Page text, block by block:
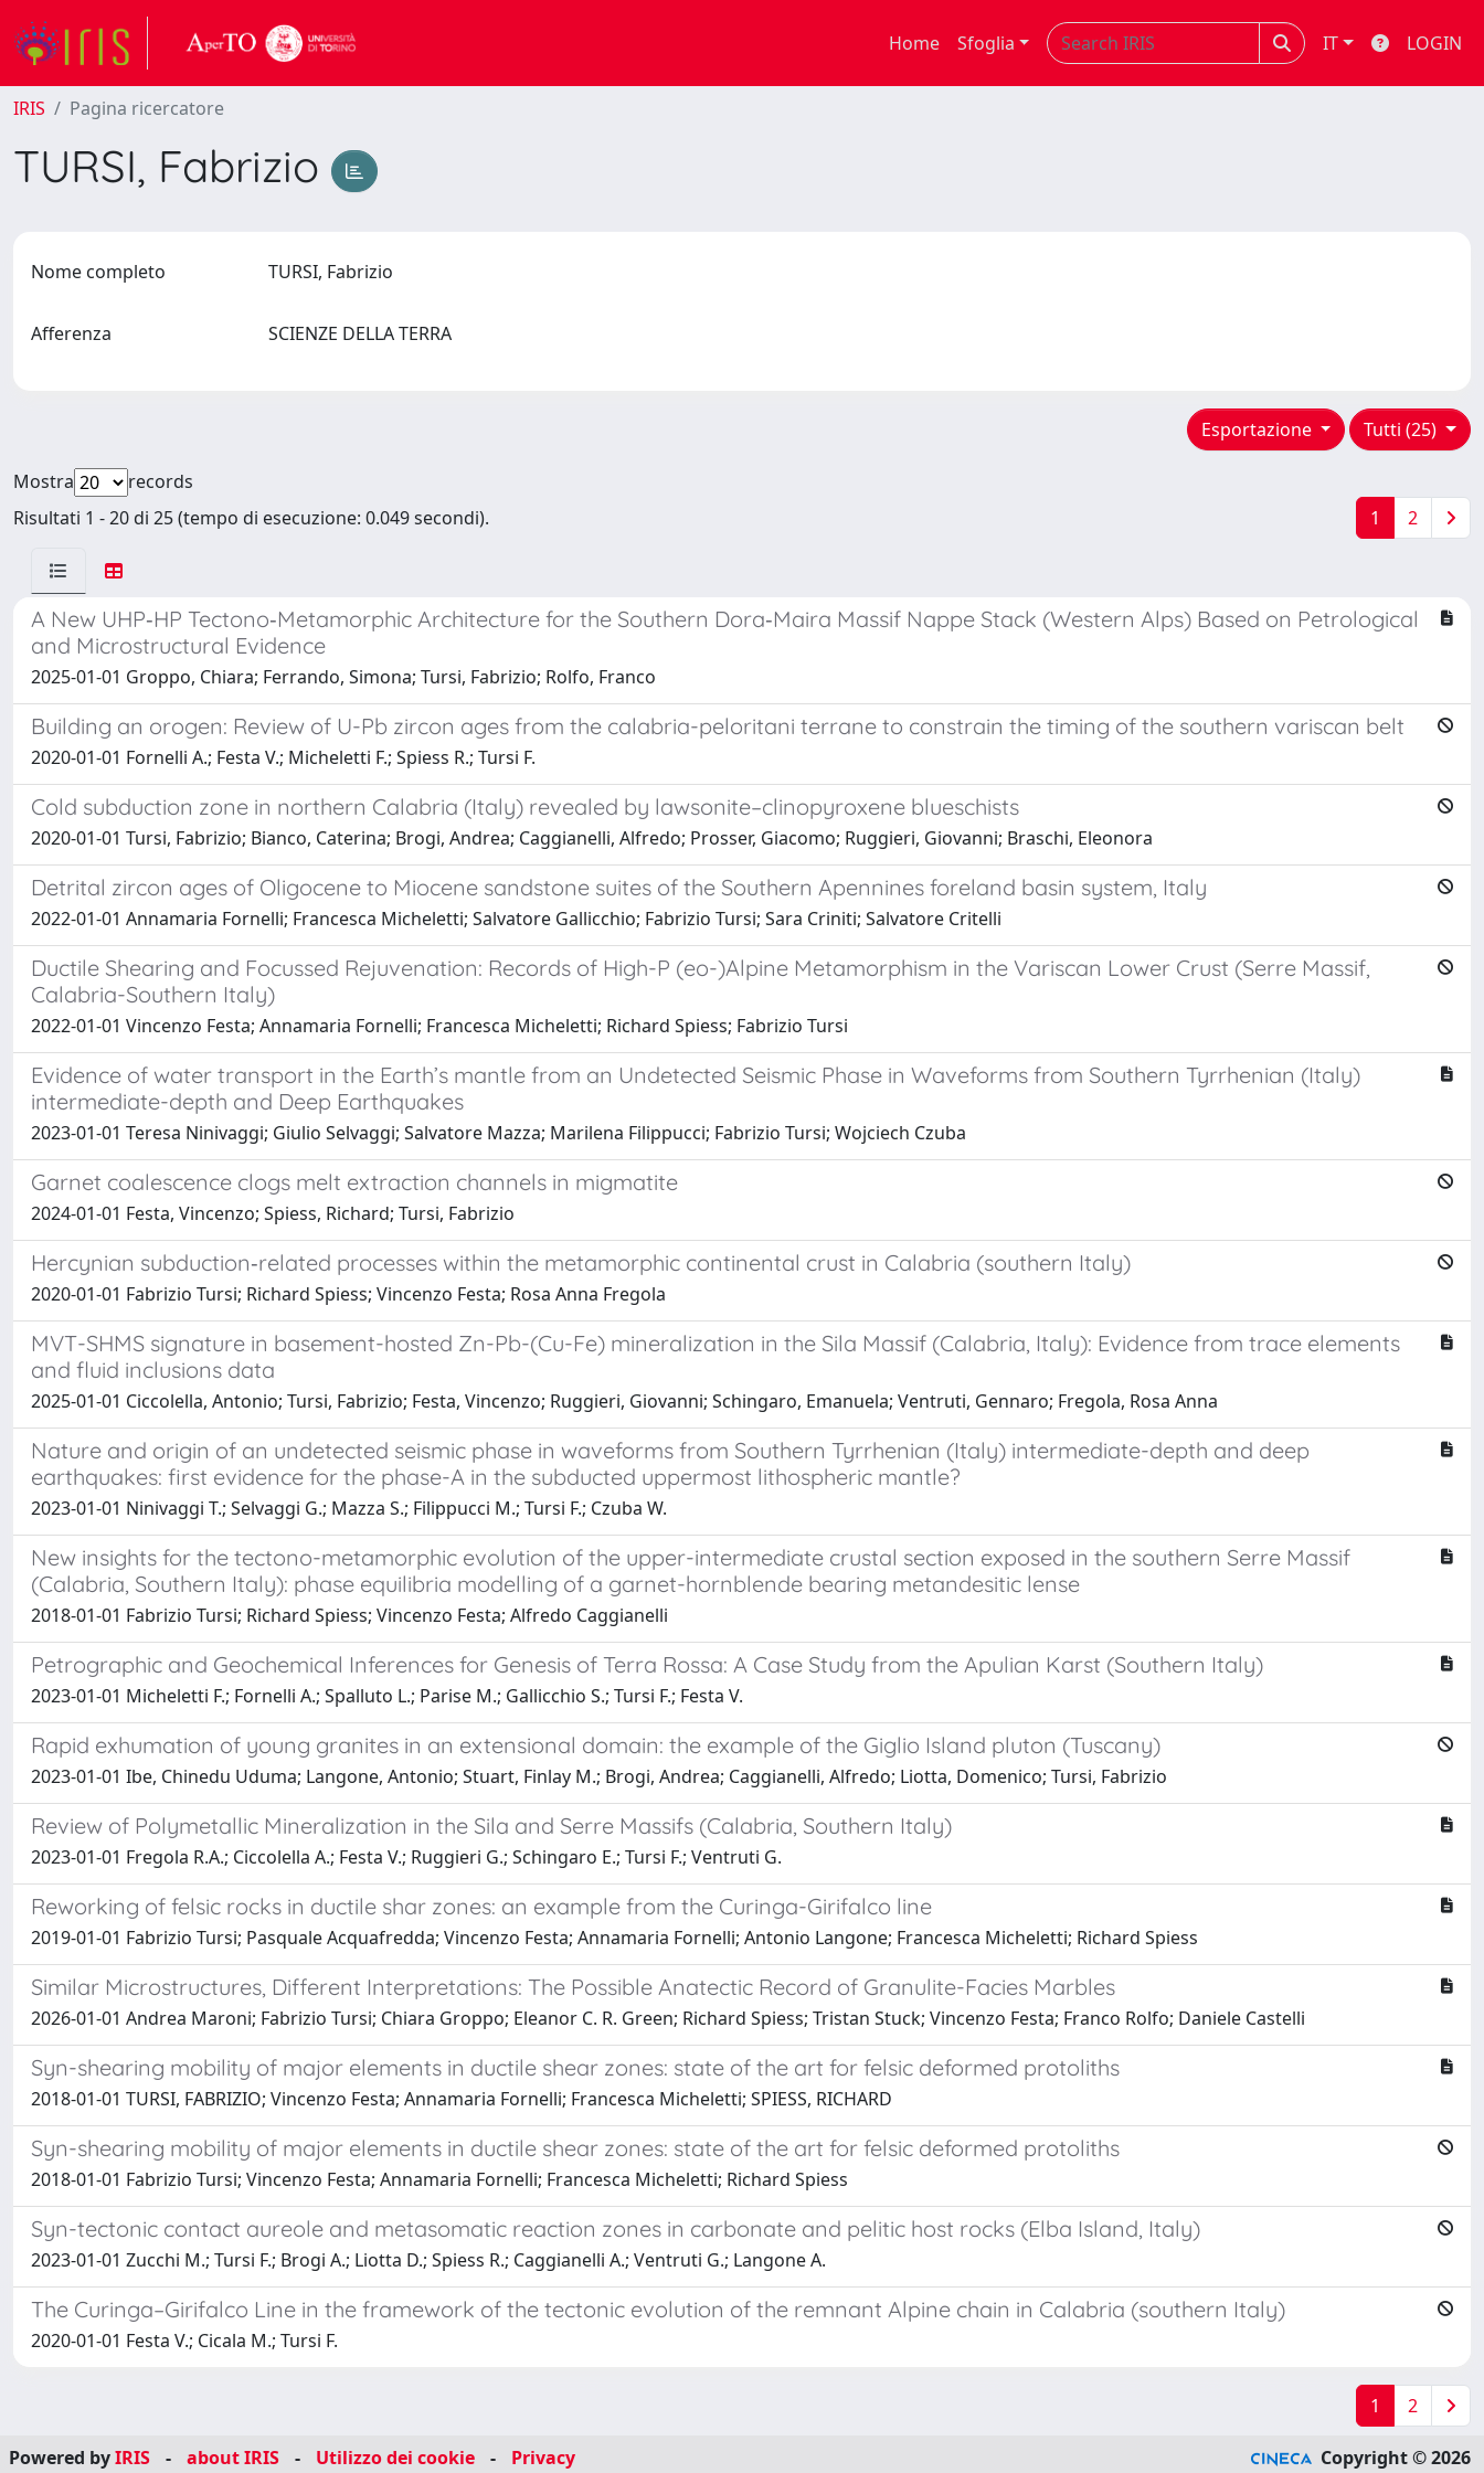
Home Sfoglia IT LOGIN
IRIS Pagina ricercatore
TURSI, Fabrizio
Nome completo TURSI, Fabrizio
Afferenza SCIENZE DELLA TERRA
Tutti (25)
Esportazione
Mostra
records
Risultati 1 - 20 di 25 (tempo di esecuzione: 0.049 secondi).
1 2
A New UHP‐HP Tectono‐Metamorphic Architecture for the Southern Dora‐Maira Massif Nappe Stack (Western Alps) Based on Petrological
and Microstructural Evidence
2025-01-01 Groppo, Chiara; Ferrando, Simona; Tursi, Fabrizio; Rolfo, Franco
Building an orogen: Review of U-Pb zircon ages from the calabria-peloritani terrane to constrain the timing of the southern variscan belt
2020-01-01 Fornelli A.; Festa V.; Micheletti F.; Spiess R.; Tursi F.
Cold subduction zone in northern Calabria (Italy) revealed by lawsonite–clinopyroxene blueschists
2020-01-01 Tursi, Fabrizio; Bianco, Caterina; Brogi, Andrea; Caggianelli, Alfredo; Prosser, Giacomo; Ruggieri, Giovanni; Braschi, Eleonora
Detrital zircon ages of Oligocene to Miocene sandstone suites of the Southern Apennines foreland basin system, Italy
2022-01-01 Annamaria Fornelli; Francesca Micheletti; Salvatore Gallicchio; Fabrizio Tursi; Sara Criniti; Salvatore Critelli
Ductile Shearing and Focussed Rejuvenation: Records of High-P (eo-)Alpine Metamorphism in the Variscan Lower Crust (Serre Massif,
Calabria-Southern Italy)
2022-01-01 Vincenzo Festa; Annamaria Fornelli; Francesca Micheletti; Richard Spiess; Fabrizio Tursi
Evidence of water transport in the Earth’s mantle from an Undetected Seismic Phase in Waveforms from Southern Tyrrhenian (Italy)
intermediate-depth and Deep Earthquakes
2023-01-01 Teresa Ninivaggi; Giulio Selvaggi; Salvatore Mazza; Marilena Filippucci; Fabrizio Tursi; Wojciech Czuba
Garnet coalescence clogs melt extraction channels in migmatite
2024-01-01 Festa, Vincenzo; Spiess, Richard; Tursi, Fabrizio
Hercynian subduction‐related processes within the metamorphic continental crust in Calabria (southern Italy)
2020-01-01 Fabrizio Tursi; Richard Spiess; Vincenzo Festa; Rosa Anna Fregola
MVT-SHMS signature in basement-hosted Zn-Pb-(Cu-Fe) mineralization in the Sila Massif (Calabria, Italy): Evidence from trace elements
and fluid inclusions data
2025-01-01 Ciccolella, Antonio; Tursi, Fabrizio; Festa, Vincenzo; Ruggieri, Giovanni; Schingaro, Emanuela; Ventruti, Gennaro; Fregola, Rosa Anna
Nature and origin of an undetected seismic phase in waveforms from Southern Tyrrhenian (Italy) intermediate-depth and deep
earthquakes: first evidence for the phase-A in the subducted uppermost lithospheric mantle?
2023-01-01 Ninivaggi T.; Selvaggi G.; Mazza S.; Filippucci M.; Tursi F.; Czuba W.
New insights for the tectono-metamorphic evolution of the upper-intermediate crustal section exposed in the southern Serre Massif
(Calabria, Southern Italy): phase equilibria modelling of a garnet-hornblende bearing metandesitic lense
2018-01-01 Fabrizio Tursi; Richard Spiess; Vincenzo Festa; Alfredo Caggianelli
Petrographic and Geochemical Inferences for Genesis of Terra Rossa: A Case Study from the Apulian Karst (Southern Italy)
2023-01-01 Micheletti F.; Fornelli A.; Spalluto L.; Parise M.; Gallicchio S.; Tursi F.; Festa V.
Rapid exhumation of young granites in an extensional domain: the example of the Giglio Island pluton (Tuscany)
2023-01-01 Ibe, Chinedu Uduma; Langone, Antonio; Stuart, Finlay M.; Brogi, Andrea; Caggianelli, Alfredo; Liotta, Domenico; Tursi, Fabrizio
Review of Polymetallic Mineralization in the Sila and Serre Massifs (Calabria, Southern Italy)
2023-01-01 Fregola R.A.; Ciccolella A.; Festa V.; Ruggieri G.; Schingaro E.; Tursi F.; Ventruti G.
Reworking of felsic rocks in ductile shar zones: an example from the Curinga-Girifalco line
2019-01-01 Fabrizio Tursi; Pasquale Acquafredda; Vincenzo Festa; Annamaria Fornelli; Antonio Langone; Francesca Micheletti; Richard Spiess
Similar Microstructures, Different Interpretations: The Possible Anatectic Record of Granulite-Facies Marbles
2026-01-01 Andrea Maroni; Fabrizio Tursi; Chiara Groppo; Eleanor C. R. Green; Richard Spiess; Tristan Stuck; Vincenzo Festa; Franco Rolfo; Daniele Castelli
Syn-shearing mobility of major elements in ductile shear zones: state of the art for felsic deformed protoliths
2018-01-01 TURSI, FABRIZIO; Vincenzo Festa; Annamaria Fornelli; Francesca Micheletti; SPIESS, RICHARD
Syn-shearing mobility of major elements in ductile shear zones: state of the art for felsic deformed protoliths
2018-01-01 Fabrizio Tursi; Vincenzo Festa; Annamaria Fornelli; Francesca Micheletti; Richard Spiess
Syn-tectonic contact aureole and metasomatic reaction zones in carbonate and pelitic host rocks (Elba Island, Italy)
2023-01-01 Zucchi M.; Tursi F.; Brogi A.; Liotta D.; Spiess R.; Caggianelli A.; Ventruti G.; Langone A.
The Curinga–Girifalco Line in the framework of the tectonic evolution of the remnant Alpine chain in Calabria (southern Italy)
2020-01-01 Festa V.; Cicala M.; Tursi F.
1 2
Powered byIRIS - about IRIS - Utilizzo dei cookie - Privacy Copyright © 2026